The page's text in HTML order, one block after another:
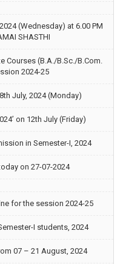
(Wednesday) at 6.00 PM
SHASTHI
Courses (B.A./B.Sc./B.Com.
2024-25
July, 2024 (Monday)
on 12th July (Friday)
in Semester-I, 2024
on 27-07-2024
for the session 2024-25
I students, 2024
07 – 21 August, 2024